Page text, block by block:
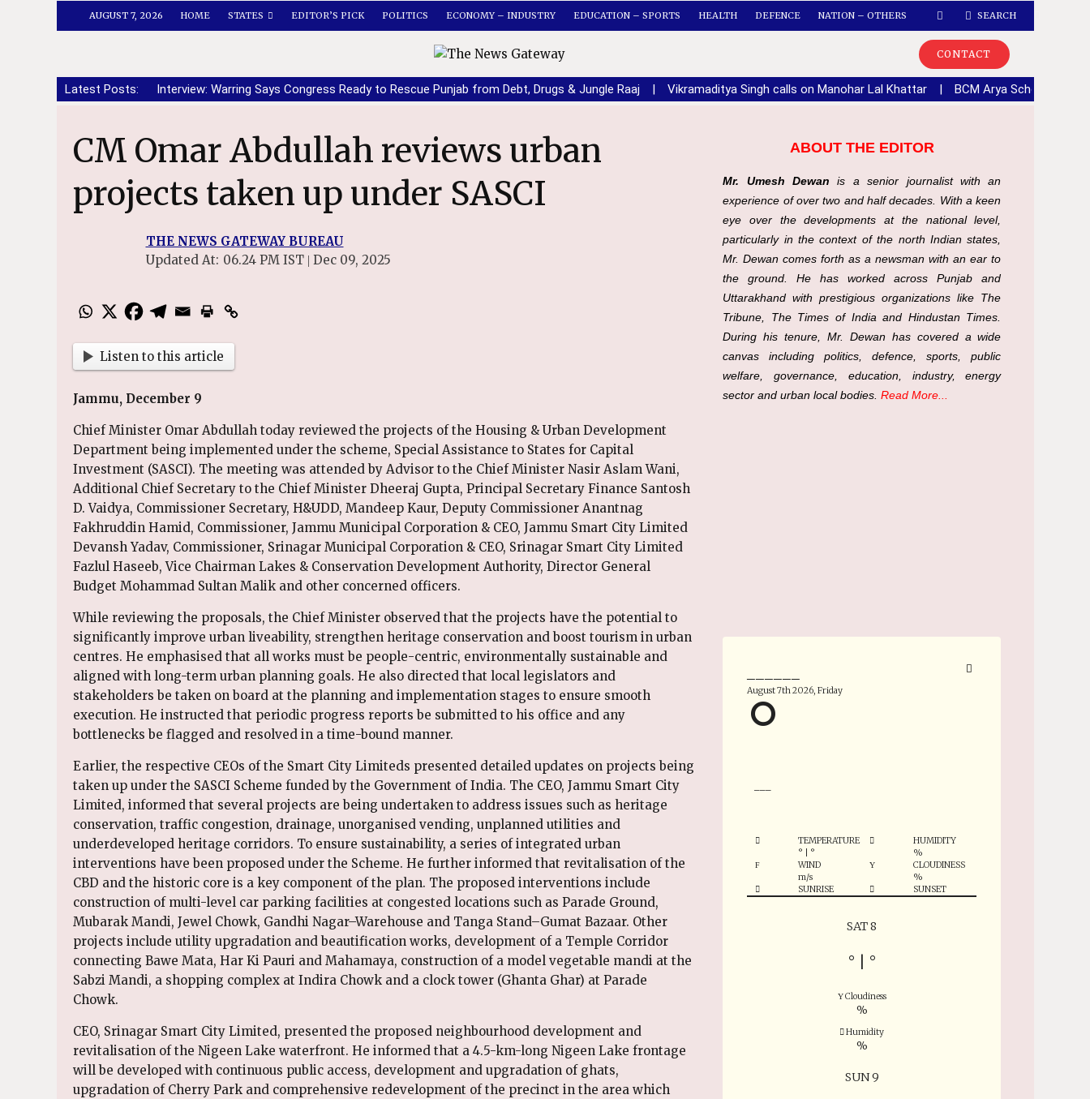
AUGUST 7, 2026 HOME STATES EDITOR’S PICK POLITICS ECONOMY – INDUSTRY EDUCATION – SPORTS HEALTH DEFENCE NATION – OTHERS SEARCH
CONTACT
Latest Posts: Interview: Warring Says Congress Ready to Rescue Punjab from Debt, Drugs & Jungle Raaj | Vikramaditya Singh calls on Manohar Lal Khattar | BCM Arya School,
CM Omar Abdullah reviews urban
projects taken up under SASCI
THE NEWS GATEWAY BUREAU
Updated At: 06.24 PM IST | Dec 09, 2025
Listen to this article
Jammu, December 9
Chief Minister Omar Abdullah today reviewed the projects of the Housing & Urban Development
Department being implemented under the scheme, Special Assistance to States for Capital
Investment (SASCI). The meeting was attended by Advisor to the Chief Minister Nasir Aslam Wani,
Additional Chief Secretary to the Chief Minister Dheeraj Gupta, Principal Secretary Finance Santosh
D. Vaidya, Commissioner Secretary, H&UDD, Mandeep Kaur, Deputy Commissioner Anantnag
Fakhruddin Hamid, Commissioner, Jammu Municipal Corporation & CEO, Jammu Smart City Limited
Devansh Yadav, Commissioner, Srinagar Municipal Corporation & CEO, Srinagar Smart City Limited
Fazlul Haseeb, Vice Chairman Lakes & Conservation Development Authority, Director General
Budget Mohammad Sultan Malik and other concerned officers.
While reviewing the proposals, the Chief Minister observed that the projects have the potential to
significantly improve urban liveability, strengthen heritage conservation and boost tourism in urban
centres. He emphasised that all works must be people-centric, environmentally sustainable and
aligned with long-term urban planning goals. He also directed that local legislators and
stakeholders be taken on board at the planning and implementation stages to ensure smooth
execution. He instructed that periodic progress reports be submitted to his office and any
bottlenecks be flagged and resolved in a time-bound manner.
Earlier, the respective CEOs of the Smart City Limiteds presented detailed updates on projects being
taken up under the SASCI Scheme funded by the Government of India. The CEO, Jammu Smart City
Limited, informed that several projects are being undertaken to address issues such as heritage
conservation, traffic congestion, drainage, unorganised vending, unplanned utilities and
underdeveloped heritage corridors. To ensure sustainability, a series of integrated urban
interventions have been proposed under the Scheme. He further informed that revitalisation of the
CBD and the historic core is a key component of the plan. The proposed interventions include
construction of multi-level car parking facilities at congested locations such as Parade Ground,
Mubarak Mandi, Jewel Chowk, Gandhi Nagar–Warehouse and Tanga Stand–Gumat Bazaar. Other
projects include utility upgradation and beautification works, development of a Temple Corridor
connecting Bawe Mata, Har Ki Pauri and Mahamaya, construction of a model vegetable mandi at the
Sabzi Mandi, a shopping complex at Indira Chowk and a clock tower (Ghanta Ghar) at Parade
Chowk.
CEO, Srinagar Smart City Limited, presented the proposed neighbourhood development and
revitalisation of the Nigeen Lake waterfront. He informed that a 4.5-km-long Nigeen Lake frontage
will be developed with continuous public access, development and upgradation of ghats,
upgradation of Cherry Park and comprehensive redevelopment of the precinct in the area which
ABOUT THE EDITOR
Mr. Umesh Dewan is a senior journalist with an
experience of over two and half decades. With a keen
eye over the developments at the national level,
particularly in the context of the north Indian states,
Mr. Dewan comes forth as a newsman with an ear to
the ground. He has worked across Punjab and
Uttarakhand with prestigious organizations like The
Tribune, The Times of India and Hindustan Times.
During his tenure, Mr. Dewan has covered a wide
canvas including politics, defence, sports, public
welfare, governance, education, industry, energy
sector and urban local bodies.Read More...
August 7th 2026, Friday
°
TEMPERATURE
°
°
HUMIDITY
%
WIND
m/s
CLOUDINESS
%
SUNRISE
SUNSET
SAT 8
° °
Cloudiness
%
Humidity
%
SUN 9